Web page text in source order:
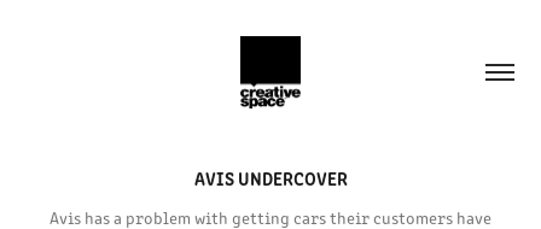
AVIS UNDERCOVER
Avis has a problem with getting cars their customers have